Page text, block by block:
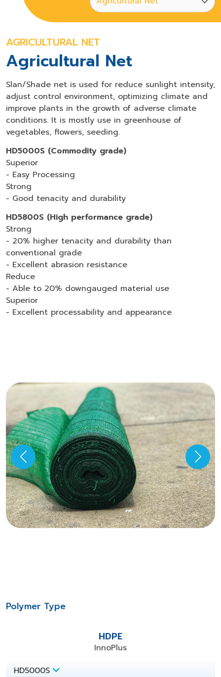
AGRICULTURAL NET
Agricultural Net
Slan/Shade net is used for reduce sunlight intensity,
adjust control environment, optimizing climate and
improve plants in the growth of adverse climate
conditions. It is mostly use in greenhouse of
vegetables, flowers, seeding.
HD5000S (Commodity grade)
Superior
- Easy Processing
Strong
- Good tenacity and durability
HD5800S (High performance grade)
Strong
- 20% higher tenacity and durability than
conventional grade
- Excellent abrasion resistance
Reduce
- Able to 20% downgauged material use
Superior
- Excellent processability and appearance
Polymer Type
HDPE
InnoPlus
HD5000S